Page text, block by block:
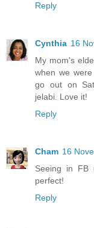
Reply
Cynthia 16
My mom's
when we
go out on
jelabi. Love it!
Reply
Cham 16
Seeing in FB
perfect!
Reply